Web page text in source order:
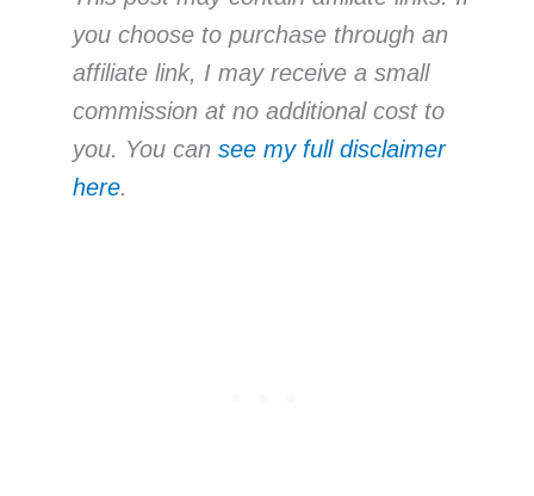
you choose to purchase through an
affiliate link, I may receive a small
commission at no additional cost to
you. You can see my full disclaimer
here.